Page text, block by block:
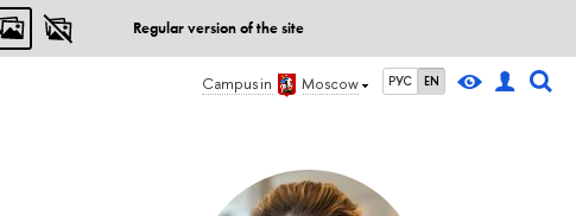
Regular version of the site
Campus in Moscow РУС EN